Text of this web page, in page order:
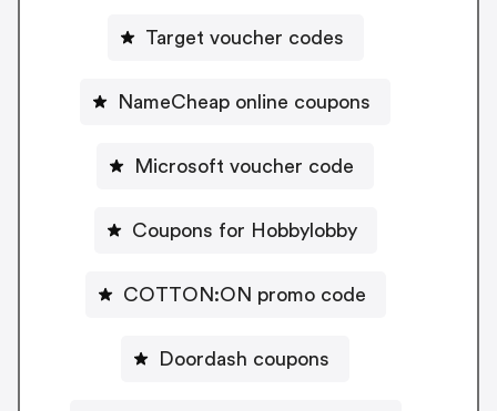
Target voucher codes
NameCheap online coupons
Microsoft voucher code
Coupons for Hobbylobby
COTTON:ON promo code
Doordash coupons